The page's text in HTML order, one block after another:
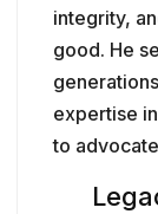
integrity,
good. He
expertise
to